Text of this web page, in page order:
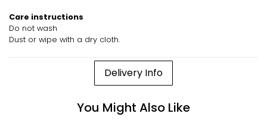
Care instructions
Do not wash
Dust or wipe with a dry cloth.
Delivery Info
You Might Also Like